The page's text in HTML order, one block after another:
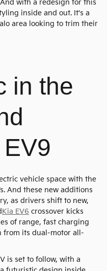
with a redesign for this
inside and out. It's a
area looking to trim their
in the
vehicle space with the
And these new additions
as drivers shift to new,
Kia EV6 crossover kicks
of range, fast charging
from its dual-motor all-
is set to follow, with a